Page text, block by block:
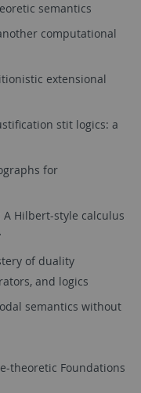
semantics
computational
​extensional​
​stit​ ​logics:​ ​a​
for
​Hilbert-style​ ​calculus​
of duality
and logics
semantics without
theoretic Foundations